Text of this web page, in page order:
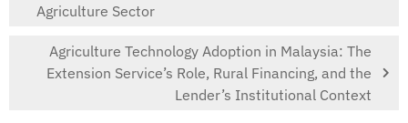
Agriculture Sector
Agriculture Technology Adoption in Malaysia: The
Extension Service’s Role, Rural Financing, and the
Lender’s Institutional Context